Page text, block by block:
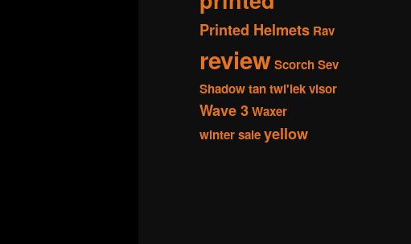
Printed Helmets Rav
reviewScorchSev
Shadowtantwi'lekvisor
Wave 3Waxer
winter saleyellow